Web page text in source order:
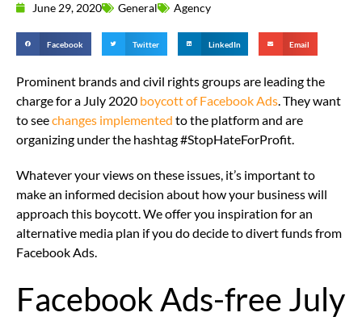
June 29, 2020 General Agency
Facebook Twitter LinkedIn Email
Prominent brands and civil rights groups are leading the
charge for a July 2020 boycott of Facebook Ads. They want
to seechanges implemented to the platform and are
organizing under the hashtag #StopHateForProfit.
Whatever your views on these issues, it’s important to
make an informed decision about how your business will
approach this boycott. We offer you inspiration for an
alternative media plan if you do decide to divert funds from
Facebook Ads.
Facebook Ads-free July